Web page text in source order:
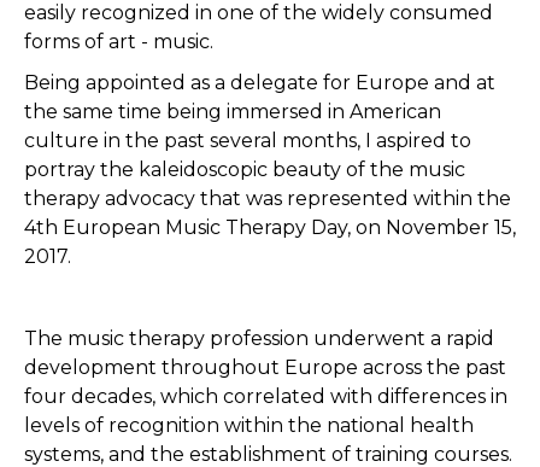
easily recognized in one of the widely consumed
forms of art - music.
Being appointed as a delegate for Europe and at
the same time being immersed in American
culture in the past several months, I aspired to
portray the kaleidoscopic beauty of the music
therapy advocacy that was represented within the
4th European Music Therapy Day, on November 15,
2017.
The music therapy profession underwent a rapid
development throughout Europe across the past
four decades, which correlated with differences in
levels of recognition within the national health
systems, and the establishment of training courses.